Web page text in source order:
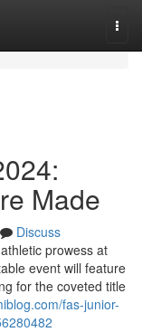
Made
Discuss
prowess at
event will feature
for the coveted title
fas-junior-